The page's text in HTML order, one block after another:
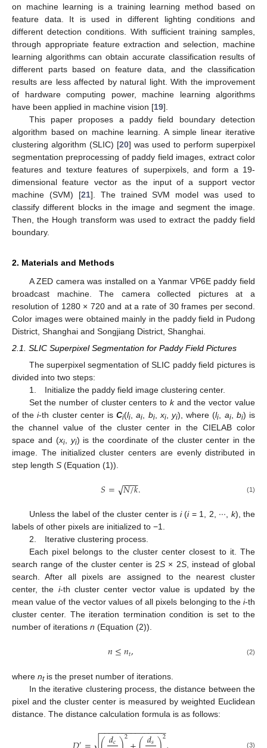
on machine learning is a training learning method based on
feature data. It is used in different lighting conditions and
different detection conditions. With sufficient training samples,
through appropriate feature extraction and selection, machine
learning algorithms can obtain accurate classification results of
different parts based on feature data, and the classification
results are less affected by natural light. With the improvement
of hardware computing power, machine learning algorithms
have been applied in machine vision [19].
This paper proposes a paddy field boundary detection
algorithm based on machine learning. A simple linear iterative
clustering algorithm (SLIC) [20] was used to perform superpixel
segmentation preprocessing of paddy field images, extract color
features and texture features of superpixels, and form a 19-
dimensional feature vector as the input of a support vector
machine (SVM) [21]. The trained SVM model was used to
classify different blocks in the image and segment the image.
Then, the Hough transform was used to extract the paddy field
boundary.
2. Materials and Methods
A ZED camera was installed on a Yanmar VP6E paddy field
broadcast machine. The camera collected pictures at a
resolution of 1280 × 720 and at a rate of 30 frames per second.
Color images were obtained mainly in the paddy field in Pudong
District, Shanghai and Songjiang District, Shanghai.
2.1. SLIC Superpixel Segmentation for Paddy Field Pictures
The superpixel segmentation of SLIC paddy field pictures is
divided into two steps:
1. Initialize the paddy field image clustering center.
Set the number of cluster centers to kand the vector value
of thei-th cluster center isCi(li ,ai bi, xi,yi), where (li ai, bi) is
the channel value of the cluster center in the CIELAB color
space and (xi, yi) is the coordinate of the cluster center in the
image. The initialized cluster centers are evenly distributed in
step length S (Equation (1)).
𝑆= 𝑁/𝑘
−−
−−
√ . (1)
Unless the label of the cluster center is i(i= 1, 2, ∙∙∙, k), the
labels of other pixels are initialized to −1.
2. Iterative clustering process.
Each pixel belongs to the cluster center closest to it. The
search range of the cluster center is 2S × 2S, instead of global
search. After all pixels are assigned to the nearest cluster
center, the i-th cluster center vector value is updated by the
mean value of the vector values of all pixels belonging to the i-th
cluster center. The iteration termination condition is set to the
number of iterations n (Equation (2)).
𝑛≤𝑛𝑡, (2)
where ntis the preset number of iterations.
In the iterative clustering process, the distance between the
pixel and the cluster center is measured by weighted Euclidean
distance. The distance calculation formula is as follows:
𝑑𝑐 2 𝑑𝑠 2
− −
−−−−−−−−−−−−− (3)